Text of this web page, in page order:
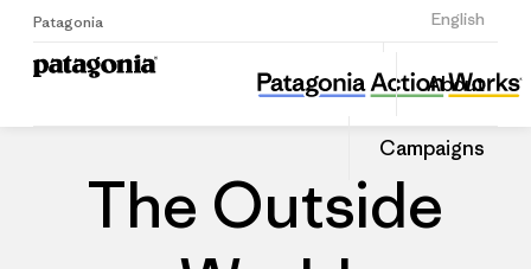
Patagonia English
Sign Up
About
Campaigns
The Outside World
Share
this
Dealer
Share
on
The Outside